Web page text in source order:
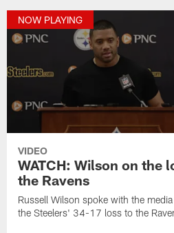
NOW PLAYING
VIDEO
WATCH: Wilson on the
the Ravens
Russell Wilson spoke with the
the Steelers' 34-17 loss to the